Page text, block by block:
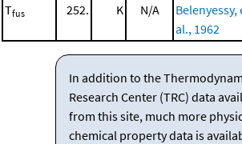
Tfus 252. K N/A
Belenyessy,
al., 1962
In addition to the
Research Center (TRC) data
from this site, much more
chemical property data is